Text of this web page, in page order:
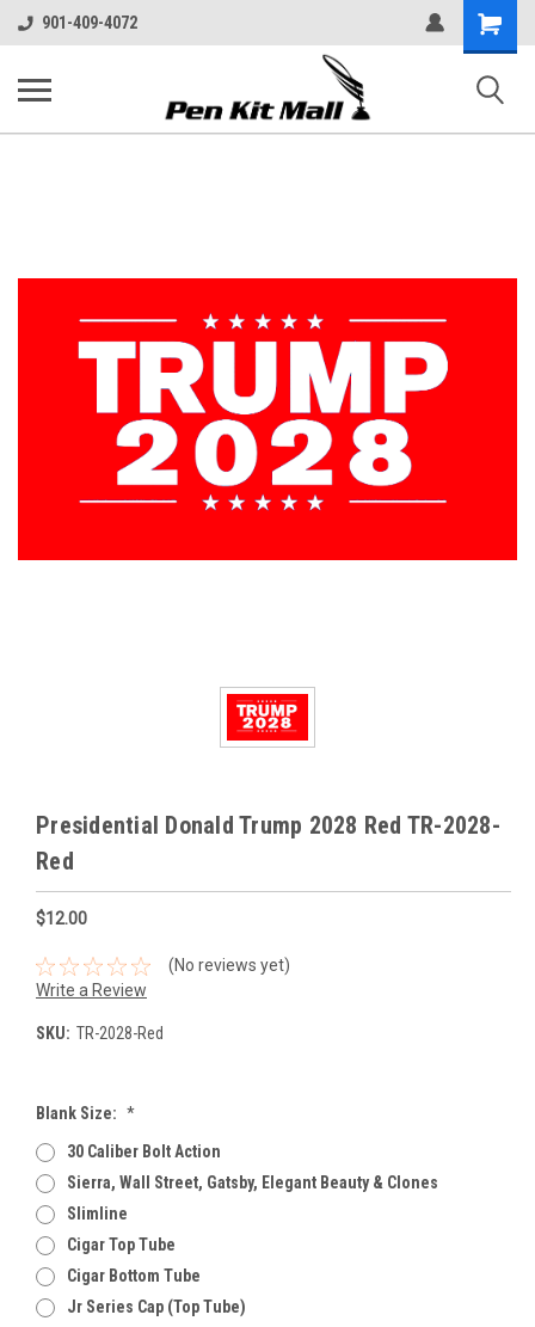
901-409-4072
Shopping
Cart
Presidential Donald Trump 2028 Red TR-2028-
Red
$12.00
(No reviews yet)
Write a Review
SKU: TR-2028-Red
Blank Size: *
30 Caliber Bolt Action
Sierra, Wall Street, Gatsby, Elegant Beauty & Clones
Slimline
Cigar Top Tube
Cigar Bottom Tube
Jr Series Cap (Top Tube)